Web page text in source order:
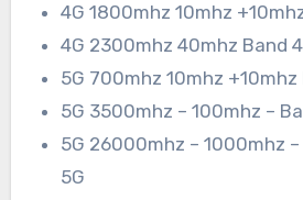
4G 1800mhz 10mhz
4G 2300mhz 40mhz Band
5G 700mhz 10mhz +10mhz
5G 3500mhz – 100mhz –
5G 26000mhz – 1000mhz –
5G